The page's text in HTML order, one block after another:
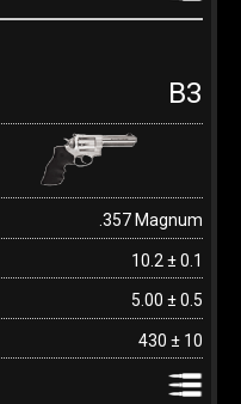
B3
.357 Magnum
10.2 ± 0.1
5.00 ± 0.5
430 ± 10